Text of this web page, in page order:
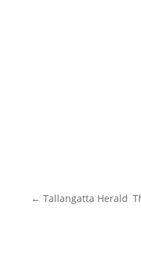
← Tallangatta Herald